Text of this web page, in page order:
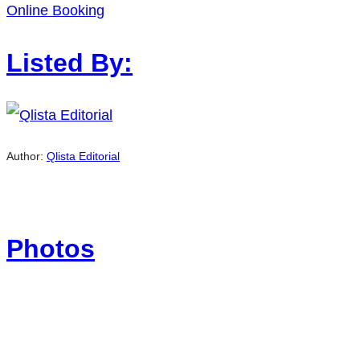
Online Booking
Listed By:
Author: Qlista Editorial
Photos